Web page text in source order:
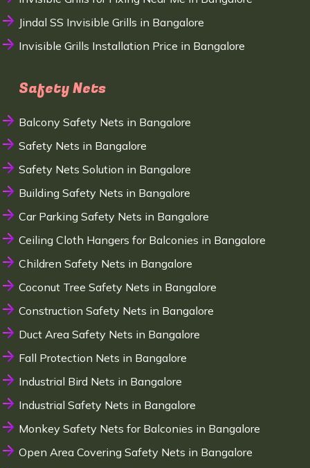
Jindal SS Invisible Grills in Bangalore
Invisible Grills Installation Price in Bangalore
Safety Nets
Balcony Safety Nets in Bangalore
Safety Nets in Bangalore
Safety Nets Solution in Bangalore
Building Safety Nets in Bangalore
Car Parking Safety Nets in Bangalore
Ceiling Cloth Hangers for Balconies in Bangalore
Children Safety Nets in Bangalore
Coconut Tree Safety Nets in Bangalore
Construction Safety Nets in Bangalore
Duct Area Safety Nets in Bangalore
Fall Protection Nets in Bangalore
Industrial Bird Nets in Bangalore
Industrial Safety Nets in Bangalore
Monkey Safety Nets for Balconies in Bangalore
Open Area Covering Safety Nets in Bangalore